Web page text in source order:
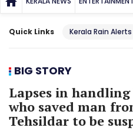
Quick Links Kerala Rain Alerts
BIG STORY
Lapses in
who saved man
Tehsildar to be